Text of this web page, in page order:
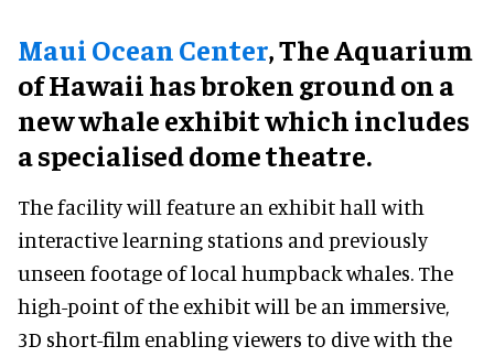
Maui Ocean Center, The Aquarium
of Hawaii has broken ground on a
new whale exhibit which includes
a specialised dome theatre.
The facility will feature an exhibit hall with
interactive learning stations and previously
unseen footage of local humpback whales. The
high-point of the exhibit will be an immersive,
3D short-film enabling viewers to dive with the